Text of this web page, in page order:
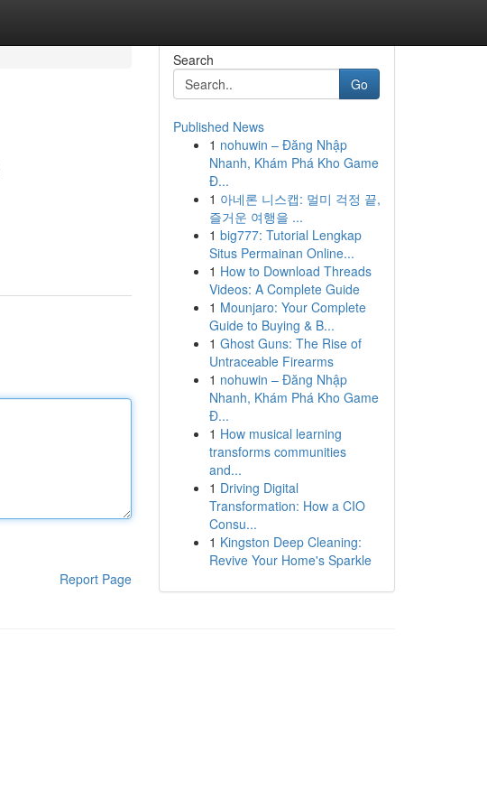
Report Page
Search
Go
Published News
1 nohuwin – Đăng Nhập
Nhanh, Khám Phá Kho Game
Đ...
1 아네론 니스캡: 멀미 걱정 끝,
즐거운 여행을 ...
1 big777: Tutorial Lengkap
Situs Permainan Online...
1 How to Download Threads
Videos: A Complete Guide
1 Mounjaro: Your Complete
Guide to Buying & B...
1 Ghost Guns: The Rise of
Untraceable Firearms
1 nohuwin – Đăng Nhập
Nhanh, Khám Phá Kho Game
Đ...
1 How musical learning
transforms communities
and...
1 Driving Digital
Transformation: How a CIO
Consu...
1 Kingston Deep Cleaning:
Revive Your Home's Sparkle